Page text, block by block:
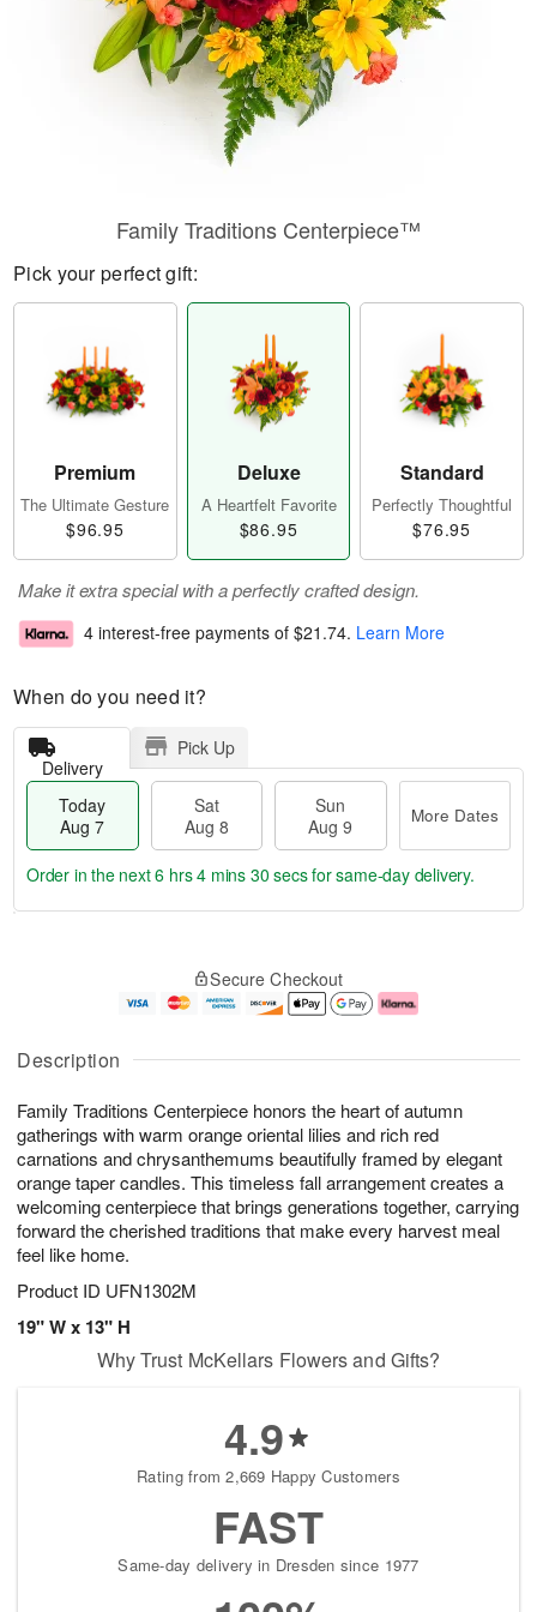
Description
Family Traditions Centerpiece honors the heart of autumn
gatherings with warm orange oriental lilies and rich red
carnations and chrysanthemums beautifully framed by elegant
orange taper candles. This timeless fall arrangement creates a
welcoming centerpiece that brings generations together, carrying
forward the cherished traditions that make every harvest meal
feel like home.
Product ID UFN1302M
19" W x 13" H
Family Traditions Centerpiece™
Pick your perfect gift:
Premium
The Ultimate Gesture
$96.95
Deluxe
A Heartfelt Favorite
$86.95
Standard
Perfectly Thoughtful
$76.95
Make it extra special with a perfectly crafted design.
4 interest-free payments of $21.74. Learn More
When do you need it?
Delivery
Pick Up
Today
Aug 7
Sat
Aug 8
Sun
Aug 9
More Dates
u
7
g
g
e
t
s
Order in the next6 hrs 4 mins 29 secsfor same-day delivery.
Secure Checkout
Why Trust McKellars Flowers and Gifts?
4.9
Rating from 2,669 Happy Customers
FAST
Same-day delivery in Dresden since 1977